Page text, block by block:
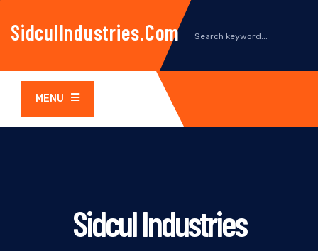
SidculIndustries.com
MENU
Sidcul Industries